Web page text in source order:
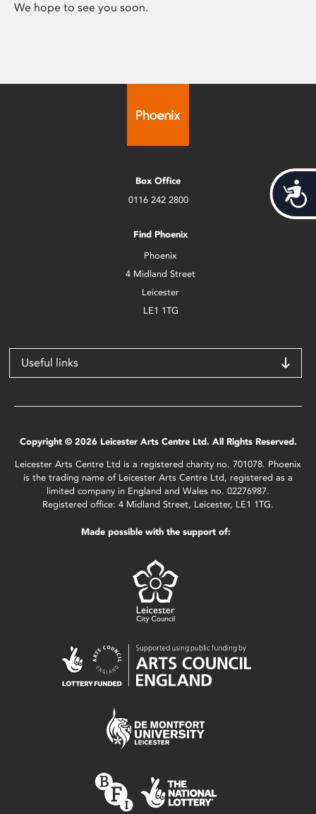
We hope to see you soon.
Box Office
0116 242 2800
Find Phoenix
Phoenix
4 Midland Street
Leicester
LE1 1TG
Useful links
Copyright © 2026 Leicester Arts Centre Ltd. All Rights Reserved.
Leicester Arts Centre Ltd is a registered charity no. 701078. Phoenix
is the trading name of Leicester Arts Centre Ltd, registered as a
limited company in England and Wales no. 02276987.
Registered office: 4 Midland Street, Leicester, LE1 1TG.
Made possible with the support of: